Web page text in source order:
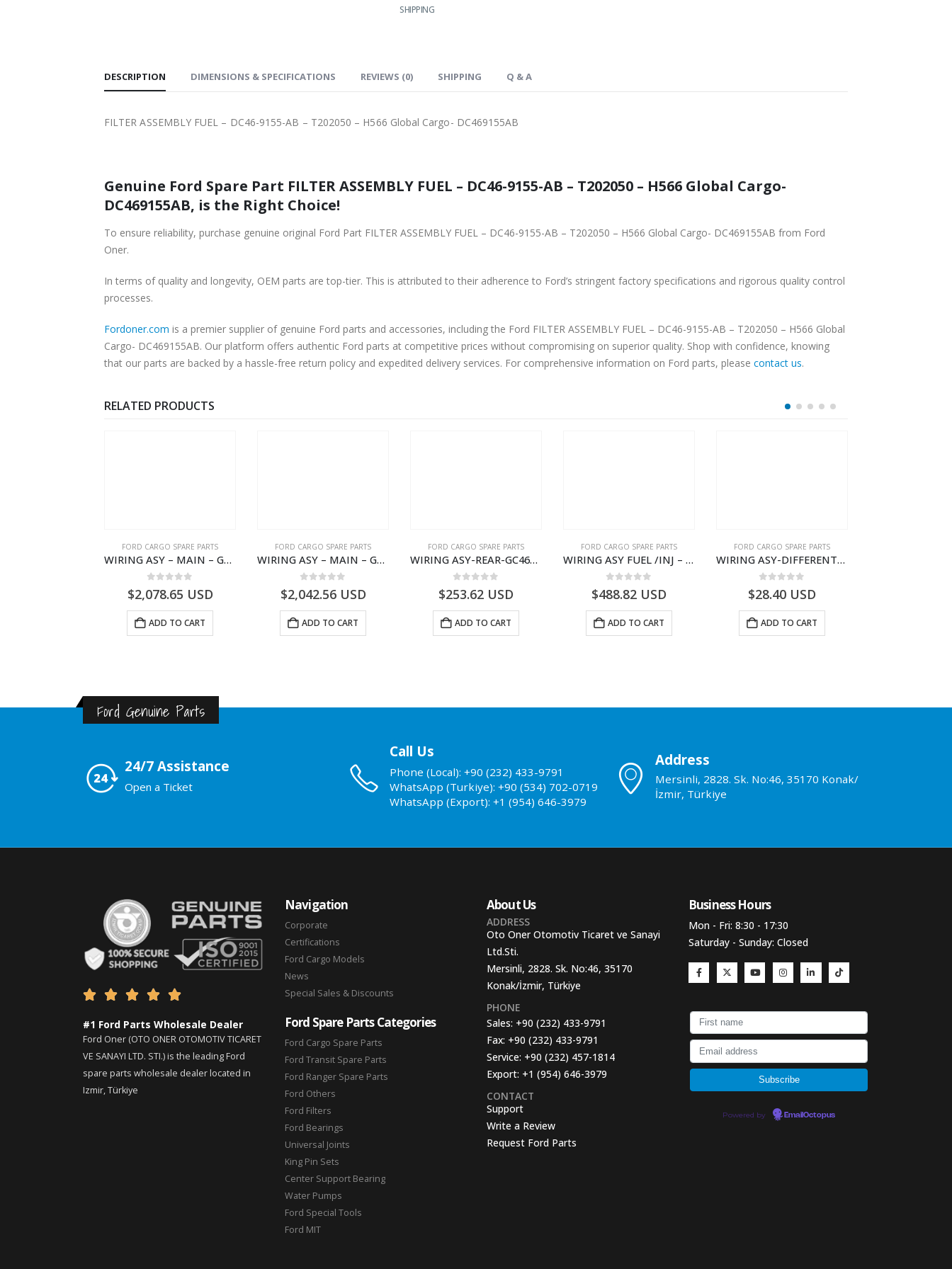
SHIPPING
DESCRIPTION DIMENSIONS & SPECIFICATIONS REVIEWS (0) SHIPPING Q & A
FILTER ASSEMBLY FUEL – DC46-9155-AB – T202050 – H566 Global Cargo- DC469155AB
Genuine Ford Spare Part FILTER ASSEMBLY FUEL – DC46-9155-AB – T202050 – H566 Global Cargo-
DC469155AB, is the Right Choice!
To ensure reliability, purchase genuine original Ford Part FILTER ASSEMBLY FUEL – DC46-9155-AB – T202050 – H566 Global Cargo- DC469155AB from Ford
Oner.
In terms of quality and longevity, OEM parts are top-tier. This is attributed to their adherence to Ford’s stringent factory specifications and rigorous quality control
processes.
Fordoner.com is a premier supplier of genuine Ford parts and accessories, including the Ford FILTER ASSEMBLY FUEL – DC46-9155-AB – T202050 – H566 Global
Cargo- DC469155AB. Our platform offers authentic Ford parts at competitive prices without compromising on superior quality. Shop with confidence, knowing
that our parts are backed by a hassle-free return policy and expedited delivery services. For comprehensive information on Ford parts, please contact us.
RELATED PRODUCTS
FORD CARGO SPARE PARTS
WIRING ASY – MAIN – GC46-14401-CKH – T231985 – H566 Global Cargo- GC4614401CKH
$2,078.65 USD
ADD TO CART
FORD CARGO SPARE PARTS
WIRING ASY – MAIN – GC46-14401-CFE – T226219 – H566 Global Cargo- GC4614401CFE
$2,042.56USD
ADD TO CART
FORD CARGO SPARE PARTS
WIRING ASY-REAR-GC4614405HAC- T261462 -GC4614405HAA
$253.62 USD
ADD TO CART
FORD CARGO SPARE PARTS
WIRING ASY FUEL /INJ – GC46-9H589-BF – T230437 – H566 Global Cargo- GC469H589BF
$488.82 USD
ADD TO CART
FORD CARGO SPARE PARTS
WIRING ASY-DIFFERENTIAL LOCK – DC46-10B846-BA – T228339 – H566 Global Cargo- DC4610B846BA
$28.40 USD
ADD TO CART
Ford Genuine Parts
24/7 Assistance
Open a Ticket
Call Us
Phone (Local): +90 (232) 433-9791
WhatsApp (Turkiye): +90 (534) 702-0719
WhatsApp (Export): +1 (954) 646-3979
Address
Mersinli, 2828. Sk. No:46, 35170 Konak/
İzmir, Türkiye
    
#1 Ford Parts Wholesale Dealer
Ford Oner (OTO ONER OTOMOTIV TICARET
VE SANAYI LTD. STI.) is the leading Ford
spare parts wholesale dealer located in
Izmir, Türkiye
Navigation
Corporate
Certifications
Ford Cargo Models
News
Special Sales & Discounts
Ford Spare Parts Categories
Ford Cargo Spare Parts
Ford Transit Spare Parts
Ford Ranger Spare Parts
Ford Others
Ford Filters
Ford Bearings
Universal Joints
King Pin Sets
Center Support Bearing
Water Pumps
Ford Special Tools
Ford MIT
About Us
ADDRESS
Oto Oner Otomotiv Ticaret ve Sanayi
Ltd.Sti.
Mersinli, 2828. Sk. No:46, 35170
Konak/İzmir, Türkiye
PHONE
Sales: +90 (232) 433-9791
Fax: +90 (232) 433-9791
Service: +90 (232) 457-1814
Export: +1 (954) 646-3979
CONTACT
Support
Write a Review
Request Ford Parts
Business Hours​
Mon - Fri: 8:30 - 17:30
Saturday - Sunday: Closed
Powered by EmailOctopus